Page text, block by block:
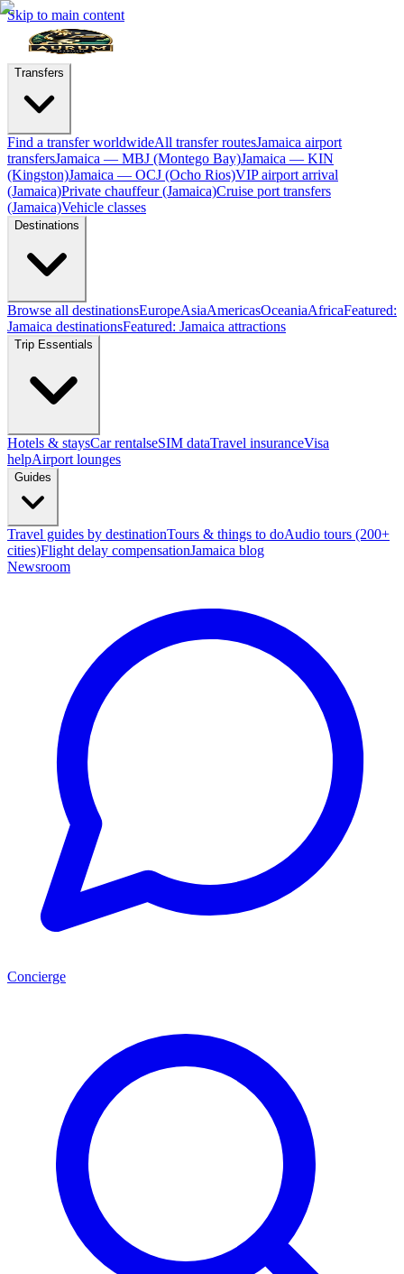
Skip to main content
Transfers
Find a transfer worldwideAll transfer routesJamaica airport
transfersJamaica — MBJ (Montego Bay)Jamaica — KIN
(Kingston)Jamaica — OCJ (Ocho Rios)VIP airport arrival
(Jamaica)Private chauffeur (Jamaica)Cruise port transfers
(Jamaica)Vehicle classes
Destinations
Browse all destinationsEuropeAsiaAmericasOceaniaAfricaFeatured:
Jamaica destinationsFeatured: Jamaica attractions
Trip Essentials
Hotels & staysCar rentalseSIM dataTravel insuranceVisa
helpAirport lounges
Guides
Travel guides by destinationTours & things to doAudio tours (200+
cities)Flight delay compensationJamaica blog
Newsroom
Concierge